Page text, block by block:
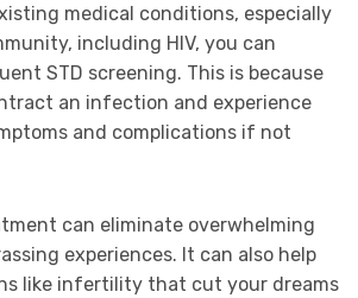
medical conditions, especially
including HIV, you can
STD screening. This is because
an infection and experience
and complications if not
can eliminate overwhelming
experiences. It can also help
like infertility that cut your dreams